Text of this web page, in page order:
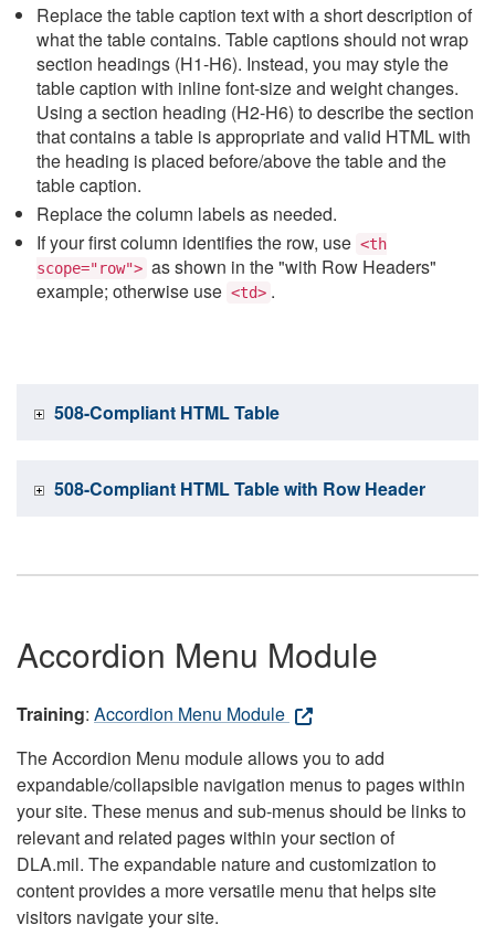
Replace the table caption text with a short description of
what the table contains. Table captions should not wrap
section headings (H1-H6). Instead, you may style the
table caption with inline font-size and weight changes.
Using a section heading (H2-H6) to describe the section
that contains a table is appropriate and valid HTML with
the heading is placed before/above the table and the
table caption.
Replace the column labels as needed.
If your first column identifies the row, use <th
scope="row"> as shown in the "with Row Headers"
example; otherwise use <td> .
508-Compliant HTML Table
508-Compliant HTML Table with Row Header
Accordion Menu Module
Training: Accordion Menu Module
The Accordion Menu module allows you to add
expandable/collapsible navigation menus to pages within
your site. These menus and sub-menus should be links to
relevant and related pages within your section of
DLA.mil. The expandable nature and customization to
content provides a more versatile menu that helps site
visitors navigate your site.